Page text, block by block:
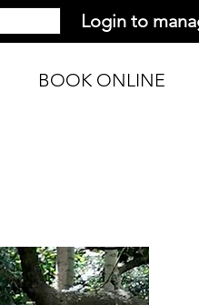
Login to
BOOK ONLINE